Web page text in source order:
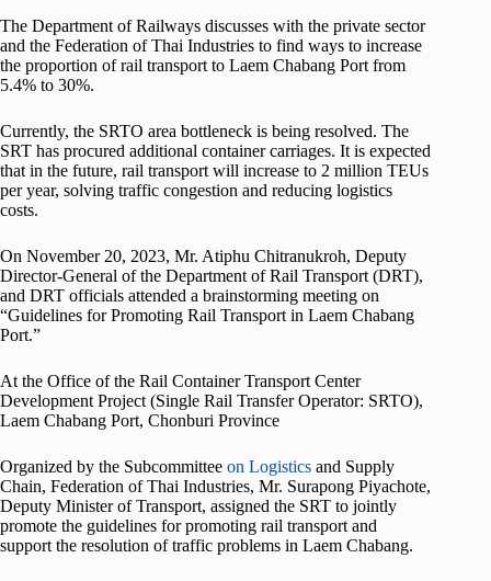
The Department of Railways discusses with the private sector
and the Federation of Thai Industries to find ways to increase
the proportion of rail transport to Laem Chabang Port from
5.4% to 30%.
Currently, the SRTO area bottleneck is being resolved. The
SRT has procured additional container carriages. It is expected
that in the future, rail transport will increase to 2 million TEUs
per year, solving traffic congestion and reducing logistics
costs.
On November 20, 2023, Mr. Atiphu Chitranukroh, Deputy
Director-General of the Department of Rail Transport (DRT),
and DRT officials attended a brainstorming meeting on
“Guidelines for Promoting Rail Transport in Laem Chabang
Port.”
At the Office of the Rail Container Transport Center
Development Project (Single Rail Transfer Operator: SRTO),
Laem Chabang Port, Chonburi Province
Organized by the Subcommittee on Logistics and Supply
Chain, Federation of Thai Industries, Mr. Surapong Piyachote,
Deputy Minister of Transport, assigned the SRT to jointly
promote the guidelines for promoting rail transport and
support the resolution of traffic problems in Laem Chabang.